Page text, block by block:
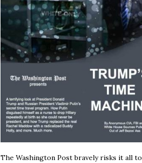
The Washington Post bravely risks it all to